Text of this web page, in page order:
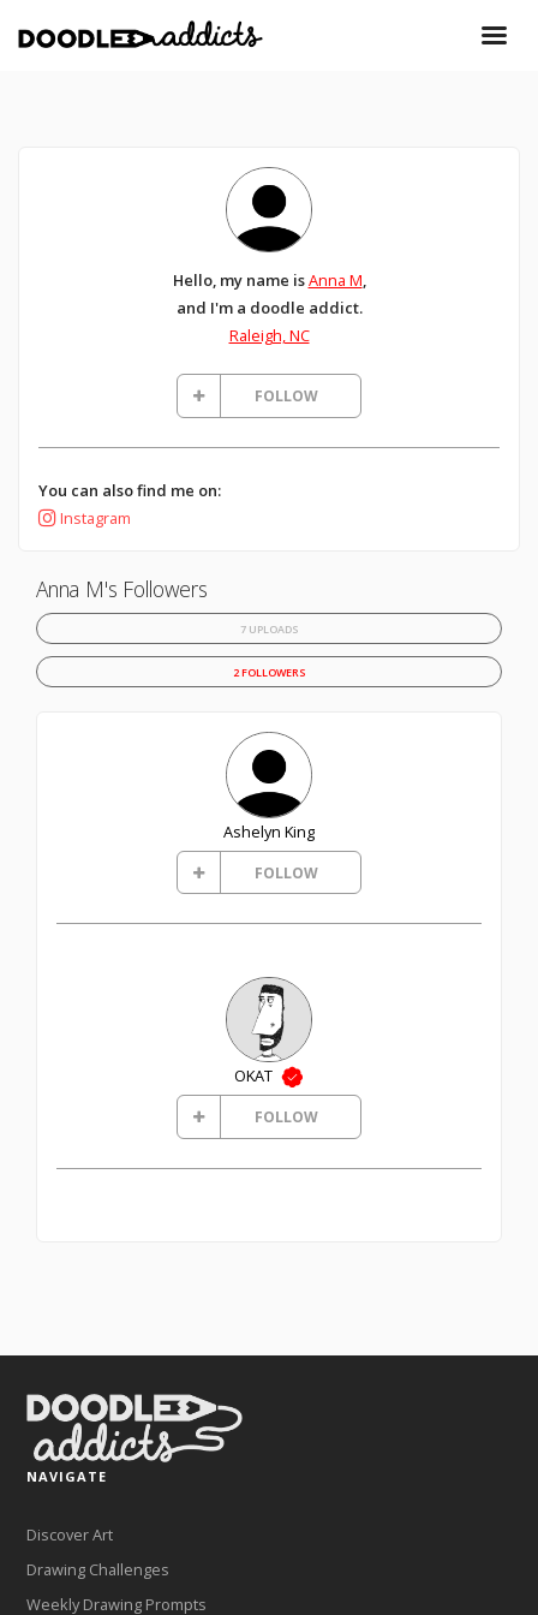
Hello, my name isAnna M,
and I'm a doodle addict.
Raleigh, NC
FOLLOW
You can also find me on:
Instagram
Anna M's Followers
7 UPLOADS
2 FOLLOWERS
Ashelyn King
FOLLOW
OKAT
FOLLOW
NAVIGATE
Discover Art
Drawing Challenges
Weekly Drawing Prompts